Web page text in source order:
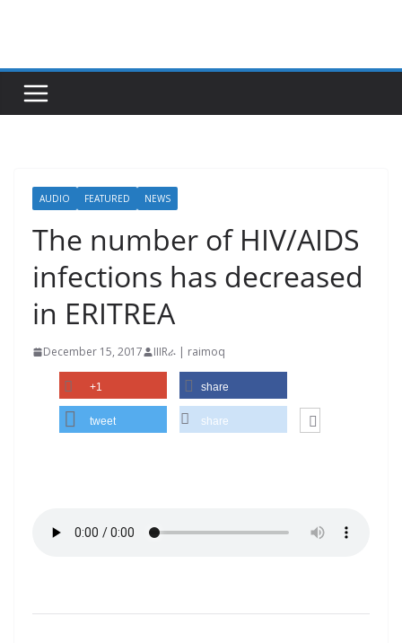
AUDIO FEATURED NEWS
The number of HIV/AIDS
infections has decreased
in ERITREA
December 15, 2017 IIIRራ | raimoq
+1 share
tweet share